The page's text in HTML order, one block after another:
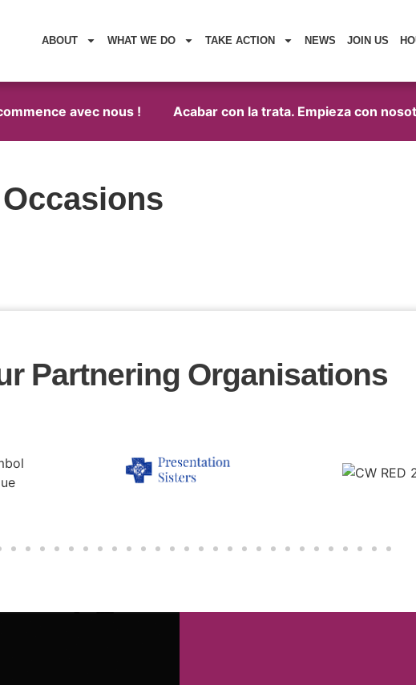
ABOUT WHAT WE DO TAKE ACTION NEWS JOIN US
avec nous ! Acabar con la trata. Empieza con
Partnering Organisations